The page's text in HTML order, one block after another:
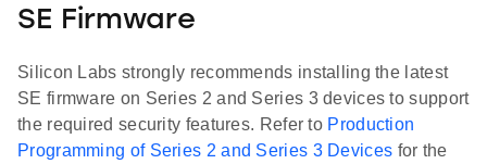
SE Firmware
Silicon Labs strongly recommends installing the latest
SE firmware on Series 2 and Series 3 devices to support
the required security features. Refer to Production
Programming of Series 2 and Series 3 Devices for the